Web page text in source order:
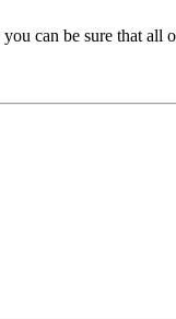
can be sure that